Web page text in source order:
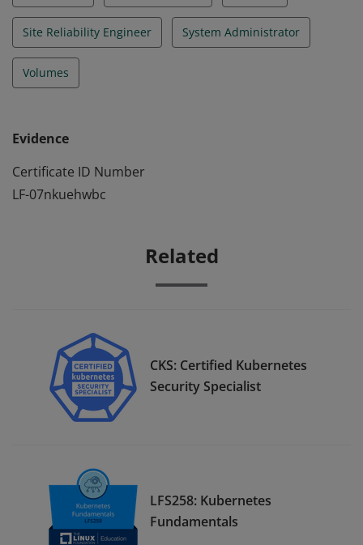
Site Reliability Engineer System Administrator
Volumes
Evidence
Certificate ID Number
LF-07nkuehwbc
Related
CKS: Certified Kubernetes
Security Specialist
LFS258: Kubernetes
Fundamentals